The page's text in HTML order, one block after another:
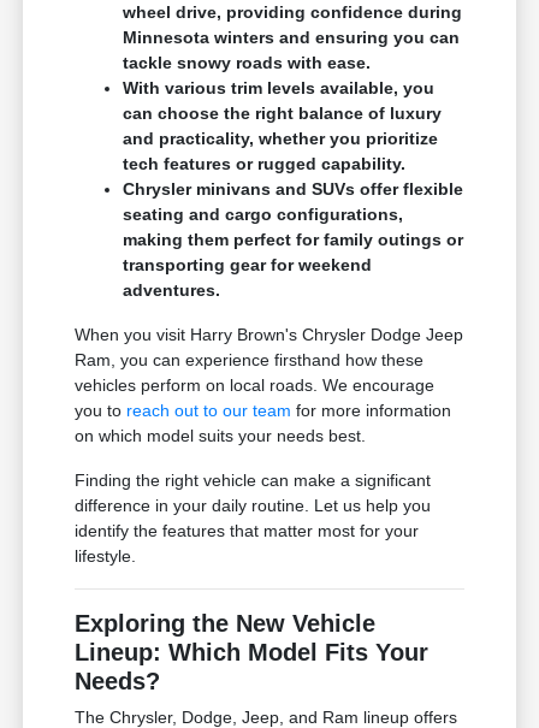
wheel drive, providing confidence during
Minnesota winters and ensuring you can
tackle snowy roads with ease.
With various trim levels available, you
can choose the right balance of luxury
and practicality, whether you prioritize
tech features or rugged capability.
Chrysler minivans and SUVs offer flexible
seating and cargo configurations,
making them perfect for family outings or
transporting gear for weekend
adventures.
When you visit Harry Brown's Chrysler Dodge Jeep
Ram, you can experience firsthand how these
vehicles perform on local roads. We encourage
you to reach out to our team for more information
on which model suits your needs best.
Finding the right vehicle can make a significant
difference in your daily routine. Let us help you
identify the features that matter most for your
lifestyle.
Exploring the New Vehicle
Lineup: Which Model Fits Your
Needs?
The Chrysler, Dodge, Jeep, and Ram lineup offers